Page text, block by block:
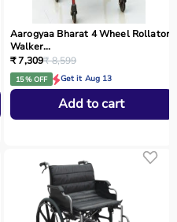
Aarogyaa Bharat 4 Wheel Rollator
Walker...
₹ 7,309₹ 8,599
15 % OFF Get it Aug 13
Add to cart